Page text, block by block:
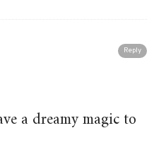
Reply
a dreamy magic to